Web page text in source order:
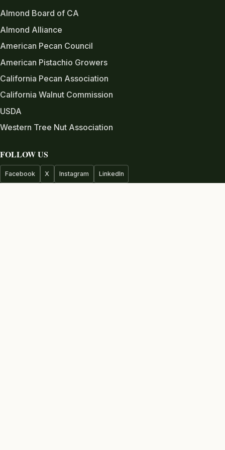
Almond Board of CA
Almond Alliance
American Pecan Council
American Pistachio Growers
California Pecan Association
California Walnut Commission
USDA
Western Tree Nut Association
FOLLOW US
Facebook X Instagram LinkedIn